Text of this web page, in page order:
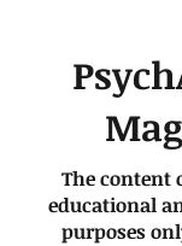
The content
educational
purposes